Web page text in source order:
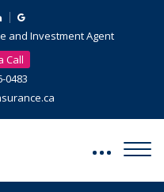
and Investment Agent
Call
0483